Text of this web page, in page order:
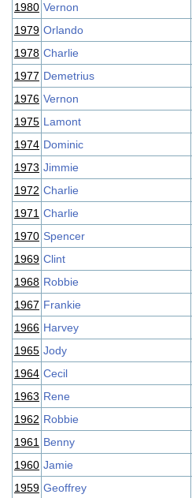
1980 Vernon
1979 Orlando
1978 Charlie
1977 Demetrius
1976 Vernon
1975 Lamont
1974 Dominic
1973 Jimmie
1972 Charlie
1971 Charlie
1970 Spencer
1969 Clint
1968 Robbie
1967 Frankie
1966 Harvey
1965 Jody
1964 Cecil
1963 Rene
1962 Robbie
1961 Benny
1960 Jamie
1959 Geoffrey